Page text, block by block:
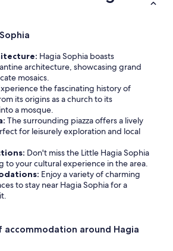
Hagia Sophia boasts
architecture, showcasing grand
mosaics.
the fascinating history of
its origins as a church to its
a mosque.
The surrounding piazza offers a lively
for leisurely exploration and local
Don't miss the Little Hagia Sophia
to your cultural experience in the area.
Enjoy a variety of charming
to stay near Hagia Sophia for a
accommodation around Hagia